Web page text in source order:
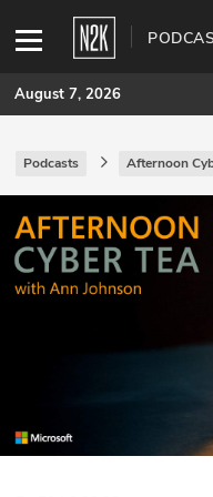
SUBSCRIBE
Join Pro
INDUSTRY INSIGHTS
Stories
August 7, 2026
Podcasts Afternoon